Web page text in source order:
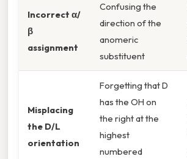
Incorrect α/
β
assignment
Confusing the
direction of the
anomeric
substituent
Misplacing
the D/L
orientation
Forgetting that D
has the OH on
the right at the
highest
numbered